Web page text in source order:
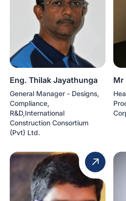
Eng. Thilak Jayathunga
General Manager - Designs,
Compliance,
R&D,International
Construction Consortium
(Pvt) Ltd.
Mr